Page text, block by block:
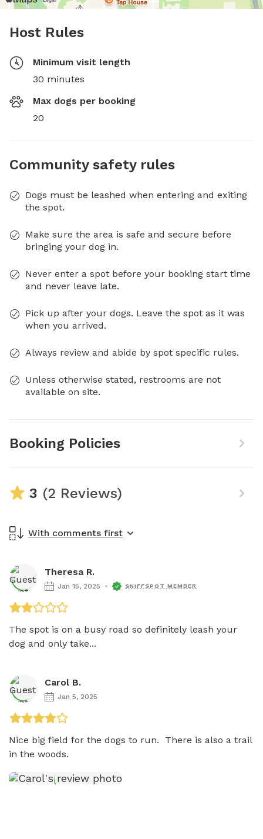
Host Rules
Minimum visit length
30 minutes
Max dogs per booking
20
Community safety rules
Dogs must be leashed when entering and exiting
the spot.
Make sure the area is safe and secure before
bringing your dog in.
Never enter a spot before your booking start time
and never leave late.
Pick up after your dogs. Leave the spot as it was
when you arrived.
Always review and abide by spot specific rules.
Unless otherwise stated, restrooms are not
available on site.
Booking Policies
3 (2 Reviews)
With comments first
Theresa R.
Jan 15, 2025 SNIFFSPOT MEMBER
The spot is on a busy road so definitely leash your
dog and only take...
Carol B.
Jan 5, 2025
Nice big field for the dogs to run.  There is also a trail
in the woods.